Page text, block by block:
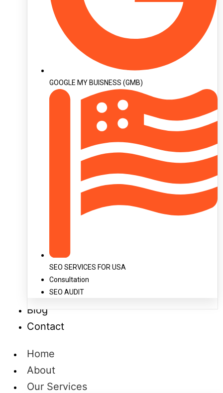
GOOGLE MY BUISNESS (GMB)
SEO SERVICES FOR USA
Consultation
SEO AUDIT
Blog
Contact
Home
About
Our Services